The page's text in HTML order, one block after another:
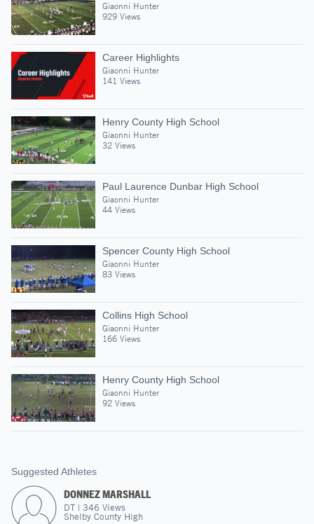
Giaonni Hunter
929 Views
Career Highlights
Giaonni Hunter
141 Views
Henry County High School
Giaonni Hunter
32 Views
Paul Laurence Dunbar High School
Giaonni Hunter
44 Views
Spencer County High School
Giaonni Hunter
83 Views
Collins High School
Giaonni Hunter
166 Views
Henry County High School
Giaonni Hunter
92 Views
Suggested Athletes
DONNEZ MARSHALL
DT | 346 Views
Shelby County High